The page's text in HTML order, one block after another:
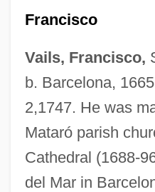
Francisco
Vails, Francisco,
b. Barcelona,
2,1747. He was
Mataró parish
Cathedral (1688-
del Mar in